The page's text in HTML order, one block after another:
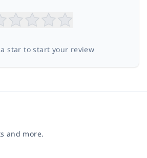
a star to start your review
and more.